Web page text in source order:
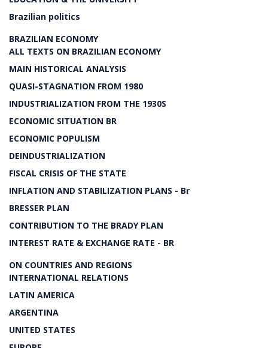
Brazilian politics
BRAZILIAN ECONOMY
ALL TEXTS ON BRAZILIAN ECONOMY
MAIN HISTORICAL ANALYSIS
QUASI-STAGNATION FROM 1980
INDUSTRIALIZATION FROM THE 1930S
ECONOMIC SITUATION BR
ECONOMIC POPULISM
DEINDUSTRIALIZATION
FISCAL CRISIS OF THE STATE
INFLATION AND STABILIZATION PLANS - Br
BRESSER PLAN
CONTRIBUTION TO THE BRADY PLAN
INTEREST RATE & EXCHANGE RATE - BR
ON COUNTRIES AND REGIONS
INTERNATIONAL RELATIONS
LATIN AMERICA
ARGENTINA
UNITED STATES